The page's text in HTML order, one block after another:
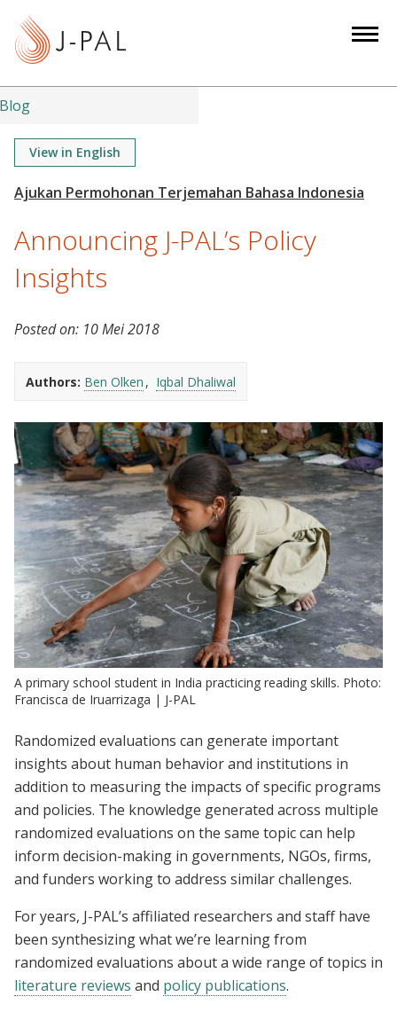
t
Blog
View in English
Announcing J-PAL’s Policy
Insights
Posted on: 10 Mei 2018
Authors: Ben Olken Iqbal Dhaliwal
A primary school student in India practicing reading skills. Photo:
Francisca de Iruarrizaga | J-PAL
Randomized evaluations can generate important
insights about human behavior and institutions in
addition to measuring the impacts of specific programs
and policies. The knowledge generated across multiple
randomized evaluations on the same topic can help
inform decision-making in governments, NGOs, firms,
and funders working to address similar challenges.
For years, J-PAL’s affiliated researchers and staff have
been synthesizing what we’re learning from
randomized evaluations about a wide range of topics in
literature reviews and policy publications.